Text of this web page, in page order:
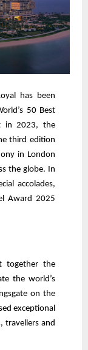
has been
50 Best
in 2023, the
third edition
in London
the globe. In
accolades,
Award 2025
together the
the world’s
on the
exceptional
travellers and